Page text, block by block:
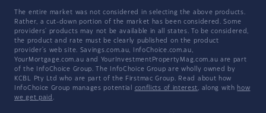
The entire market was not considered in selecting the above products.
Rather, a cut-down portion of the market has been considered. Some
providers' products may not be available in all states. To be considered,
the product and rate must be clearly published on the product
provider's web site. Savings.com.au, InfoChoice.com.au,
YourMortgage.com.au and YourInvestmentPropertyMag.com.au are part
of the InfoChoice Group. The InfoChoice Group are wholly owned by
KCBL Pty Ltd who are part of the Firstmac Group. Read about how
InfoChoice Group manages potential conflicts of interest, along with how
we get paid .